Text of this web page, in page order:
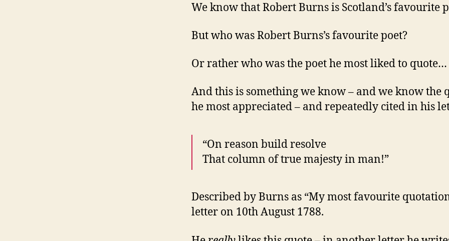
We know that Robert Burns is Scotland’s favourite
But who was Robert Burns’s favourite poet?
Or rather who was the poet he most liked to quote…
And this is something we know – and we know the
he most appreciated – and repeatedly cited in his
“On reason build resolve
That column of true majesty in man!”
Described by Burns as “My most favourite
letter on 10th August 1788.